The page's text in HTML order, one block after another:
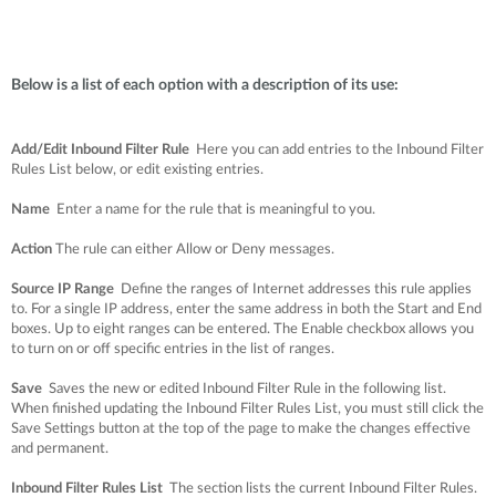
Below is a list of each option with a description of its use:
Add/Edit Inbound Filter Rule Here you can add entries to the Inbound Filter
Rules List below, or edit existing entries.
Name Enter a name for the rule that is meaningful to you.
Action The rule can either Allow or Deny messages.
Source IP Range Define the ranges of Internet addresses this rule applies
to. For a single IP address, enter the same address in both the Start and End
boxes. Up to eight ranges can be entered. The Enable checkbox allows you
to turn on or off specific entries in the list of ranges.
Save Saves the new or edited Inbound Filter Rule in the following list.
When finished updating the Inbound Filter Rules List, you must still click the
Save Settings button at the top of the page to make the changes effective
and permanent.
Inbound Filter Rules List The section lists the current Inbound Filter Rules.